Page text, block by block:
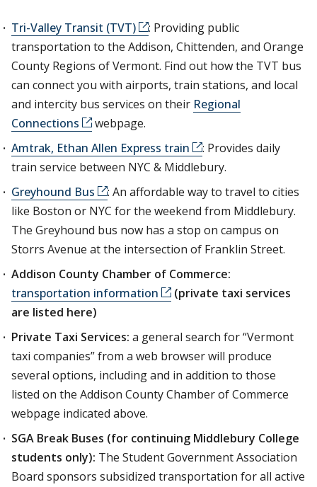
Tri-Valley Transit (TVT)
: Providing public
transportation to the Addison, Chittenden, and Orange
County Regions of Vermont. Find out how the TVT bus
can connect you with airports, train stations, and local
and intercity bus services on their Regional
Connections
webpage.
Amtrak, Ethan Allen Express train
: Provides daily
train service between NYC & Middlebury.
Greyhound Bus
: An affordable way to travel to cities
like Boston or NYC for the weekend from Middlebury.
The Greyhound bus now has a stop on campus on
Storrs Avenue at the intersection of Franklin Street.
Addison County Chamber of Commerce:
transportation information
(private taxi services
are listed here)
Private Taxi Services: a general search for “Vermont
taxi companies” from a web browser will produce
several options, including and in addition to those
listed on the Addison County Chamber of Commerce
webpage indicated above.
SGA Break Buses (for continuing Middlebury College
students only): The Student Government Association
Board sponsors subsidized transportation for all active